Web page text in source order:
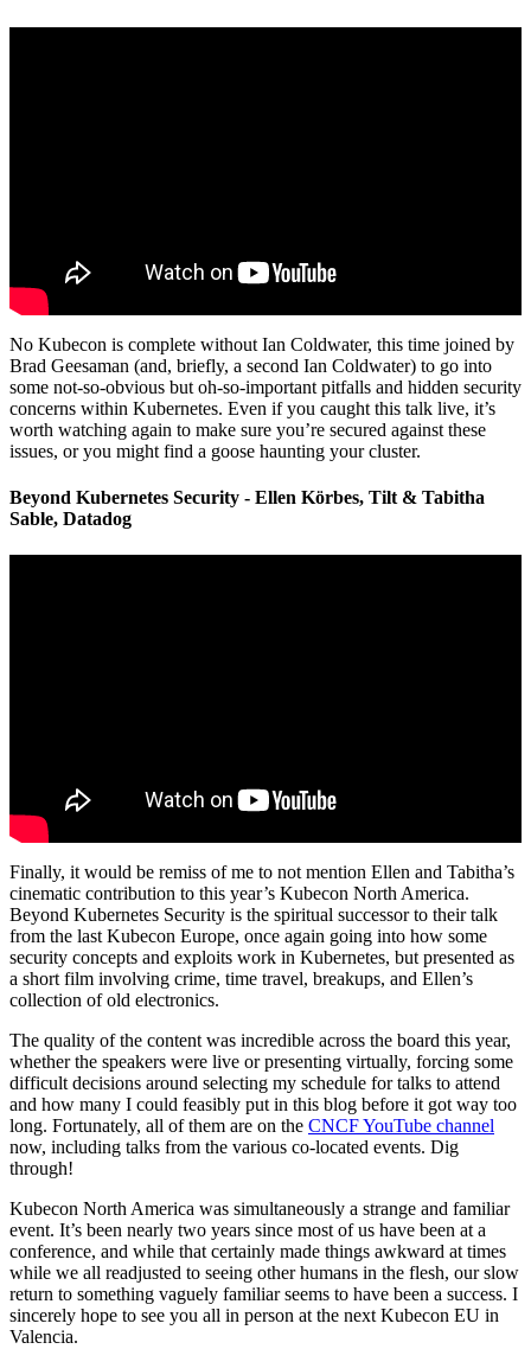
No Kubecon is complete without Ian Coldwater, this time joined by
Brad Geesaman (and, briefly, a second Ian Coldwater) to go into
some not-so-obvious but oh-so-important pitfalls and hidden security
concerns within Kubernetes. Even if you caught this talk live, it’s
worth watching again to make sure you’re secured against these
issues, or you might find a goose haunting your cluster.
Beyond Kubernetes Security - Ellen Körbes, Tilt & Tabitha
Sable, Datadog
Finally, it would be remiss of me to not mention Ellen and Tabitha’s
cinematic contribution to this year’s Kubecon North America.
Beyond Kubernetes Security is the spiritual successor to their talk
from the last Kubecon Europe, once again going into how some
security concepts and exploits work in Kubernetes, but presented as
a short film involving crime, time travel, breakups, and Ellen’s
collection of old electronics.
The quality of the content was incredible across the board this year,
whether the speakers were live or presenting virtually, forcing some
difficult decisions around selecting my schedule for talks to attend
and how many I could feasibly put in this blog before it got way too
long. Fortunately, all of them are on the CNCF YouTube channel
now, including talks from the various co-located events. Dig
through!
Kubecon North America was simultaneously a strange and familiar
event. It’s been nearly two years since most of us have been at a
conference, and while that certainly made things awkward at times
while we all readjusted to seeing other humans in the flesh, our slow
return to something vaguely familiar seems to have been a success. I
sincerely hope to see you all in person at the next Kubecon EU in
Valencia.